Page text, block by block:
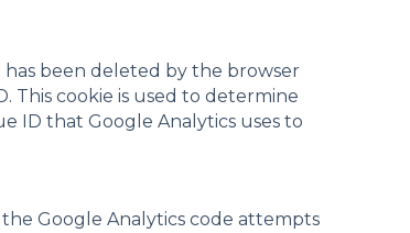
been deleted by the browser
This cookie is used to determine
ID that Google Analytics uses to
the Google Analytics code attempts